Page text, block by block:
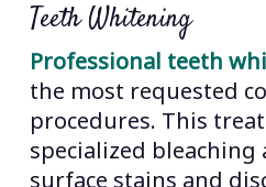
Teeth Whitening
Professional teeth
the most requested
procedures. This
specialized bleaching
surface stains and